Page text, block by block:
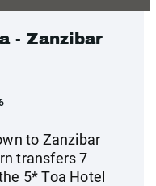
- Zanzibar
to Zanzibar
transfers 7
5* Toa Hotel